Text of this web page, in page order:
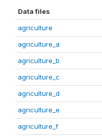
Data files
agriculture
agriculture_a
agriculture_b
agriculture_c
agriculture_d
agriculture_e
agriculture_f